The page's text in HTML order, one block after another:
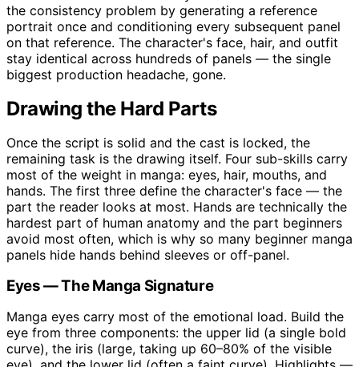
the consistency problem by generating a reference
portrait once and conditioning every subsequent panel
on that reference. The character's face, hair, and outfit
stay identical across hundreds of panels — the single
biggest production headache, gone.
Drawing the Hard Parts
Once the script is solid and the cast is locked, the
remaining task is the drawing itself. Four sub-skills carry
most of the weight in manga: eyes, hair, mouths, and
hands. The first three define the character's face — the
part the reader looks at most. Hands are technically the
hardest part of human anatomy and the part beginners
avoid most often, which is why so many beginner manga
panels hide hands behind sleeves or off-panel.
Eyes — The Manga Signature
Manga eyes carry most of the emotional load. Build the
eye from three components: the upper lid (a single bold
curve), the iris (large, taking up 60–80% of the visible